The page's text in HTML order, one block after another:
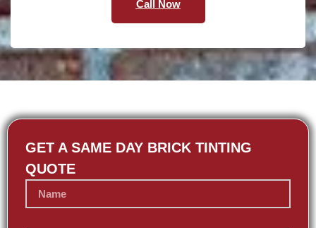
Call Now
GET A SAME DAY BRICK TINTING
QUOTE